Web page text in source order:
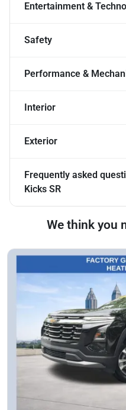
Entertainment &
Safety
Performance &
Interior
Exterior
Frequently asked
Kicks SR
We think you